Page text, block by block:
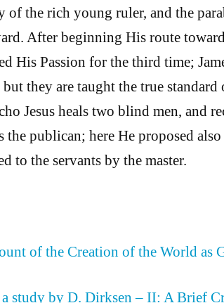
of the rich young ruler, and the
After beginning His route
His Passion for the third time;
they are taught the true standard
Jesus heals two blind men, and
the publican; here He proposed
to the servants by the master.
of the Creation of the World as
study by D. Dirksen – II: A Brief